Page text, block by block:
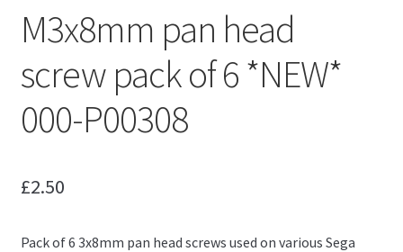
New Parts & Original Art
M3x8mm pan head
screw pack of 6 *NEW*
000-P00308
£2.50
Pack of 6 3x8mm pan head screws used on various Sega